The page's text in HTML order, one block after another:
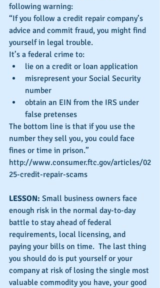
following warning:
“If you follow a credit repair company’s
advice and commit fraud, you might find
yourself in legal trouble.
It’s a federal crime to:
lie on a credit or loan application
misrepresent your Social Security
number
obtain an EIN from the IRS under
false pretenses
The bottom line is that if you use the
number they sell you, you could face
fines or time in prison.”
http://www.consumer.ftc.gov/articles/02
25-credit-repair-scams
LESSON: Small business owners face
enough risk in the normal day-to-day
battle to stay ahead of federal
requirements, local licensing, and
paying your bills on time.  The last thing
you should do is put yourself or your
company at risk of losing the single most
valuable commodity you have, your good